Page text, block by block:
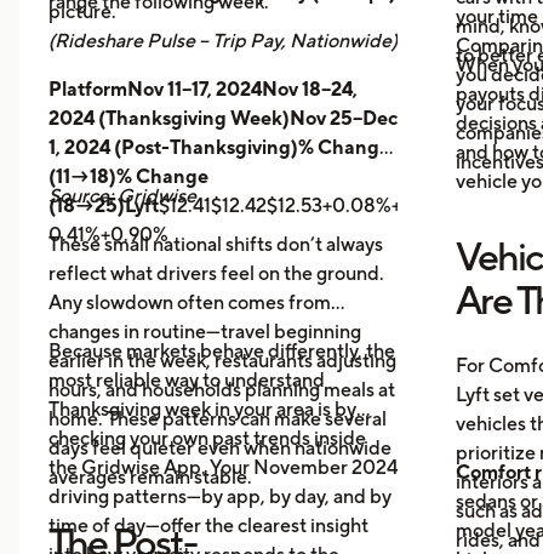
picture.
(Rideshare Pulse – Trip Pay, Nationwide)
PlatformNov 11–17, 2024Nov 18–24,
2024 (Thanksgiving Week)Nov 25–Dec
1, 2024 (Post-Thanksgiving)% Change
(11→18)% Change
(18→25)Lyft$12.41$12.42$12.53+0.08%+0.89%
0.41%+0.90%
Source: Gridwise
These small national shifts don’t always
reflect what drivers feel on the ground.
Any slowdown often comes from
changes in routine—travel beginning
earlier in the week, restaurants adjusting
hours, and households planning meals at
home. These patterns can make several
days feel quieter even when nationwide
averages remain stable.
Because markets behave differently, the
most reliable way to understand
Thanksgiving week in your area is by
checking your own past trends inside
the Gridwise App. Your November 2024
driving patterns—by app, by day, and by
time of day—offer the clearest insight
The Post-
mind,
to better
your time
you
your
When
payouts
decisions
and how
vehicle
Are
For
Lyft set
vehicles
prioritize
interiors
such as
rides,
Comfort
sedans
model